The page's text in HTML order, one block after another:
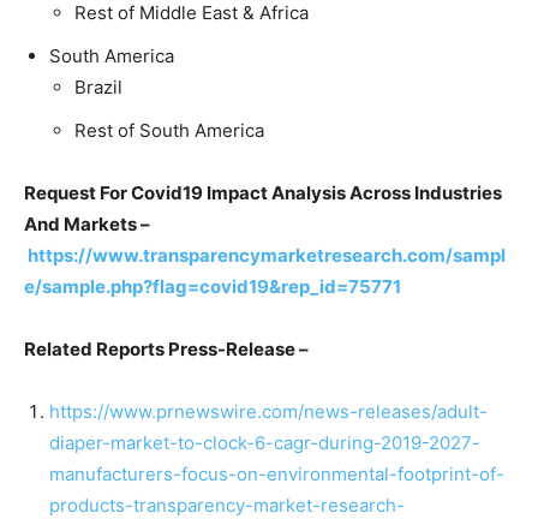
Rest of Middle East & Africa
South America
Brazil
Rest of South America
Request For Covid19 Impact Analysis Across Industries
And Markets –
https://www.transparencymarketresearch.com/sampl
e/sample.php?flag=covid19&rep_id=75771
Related Reports Press-Release –
https://www.prnewswire.com/news-releases/adult-
diaper-market-to-clock-6-cagr-during-2019-2027-
manufacturers-focus-on-environmental-footprint-of-
products-transparency-market-research-